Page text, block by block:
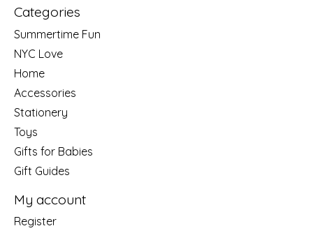
Categories
Summertime Fun
NYC Love
Home
Accessories
Stationery
Toys
Gifts for Babies
Gift Guides
My account
Register